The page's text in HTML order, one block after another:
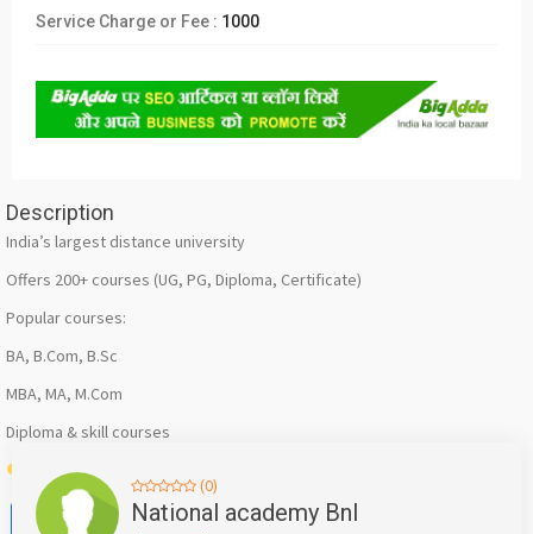
Service Charge or Fee : 1000
Description
India’s largest distance university
Offers 200+ courses (UG, PG, Diploma, Certificate)
Popular courses:
BA, B.Com, B.Sc
MBA, MA, M.Com
Diploma & skill courses
Best for: Affordable & recognized degrees
Facebook
X WhatsApp
Twitter
EmailPinterest
Share
(0)
National academy Bnl